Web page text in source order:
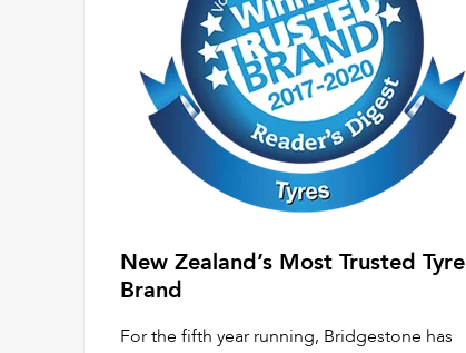
New Zealand’s Most Trusted Tyre
Brand
For the fifth year running, Bridgestone has